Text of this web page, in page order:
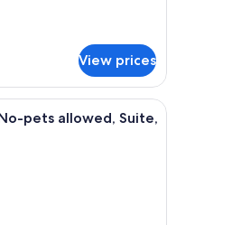
View prices
sitting on the sofa, and another dog is
modern living room with a large window,
pets allowed, Suite,